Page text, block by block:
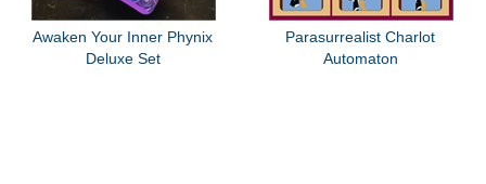
Awaken Your Inner Phynix
Deluxe Set
Parasurrealist Charlot
Automaton